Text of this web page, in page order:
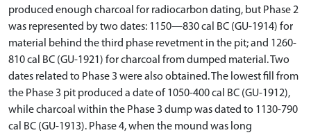
produced enough charcoal for radiocarbon dating, but Phase 2
was represented by two dates: 1150—830 cal BC (GU-1914) for
material behind the third phase revetment in the pit; and 1260-
810 cal BC (GU-1921) for charcoal from dumped material. Two
dates related to Phase 3 were also obtained. The lowest fill from
the Phase 3 pit produced a date of 1050-400 cal BC (GU-1912),
while charcoal within the Phase 3 dump was dated to 1130-790
cal BC (GU-1913). Phase 4, when the mound was long